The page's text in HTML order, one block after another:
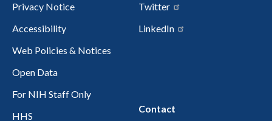
Privacy Notice
Accessibility
Web Policies & Notices
Open Data
For NIH Staff Only
HHS
Twitter
LinkedIn
Contact